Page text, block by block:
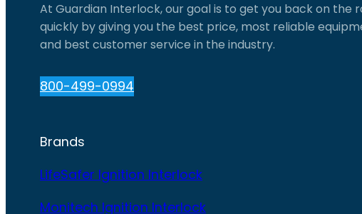
At Guardian Interlock, our goal is to get you back on the
quickly by giving you the best price, most reliable
and best customer service in the industry.
800-499-0994
Brands
LifeSafer Ignition Interlock
Monitech Ignition Interlock